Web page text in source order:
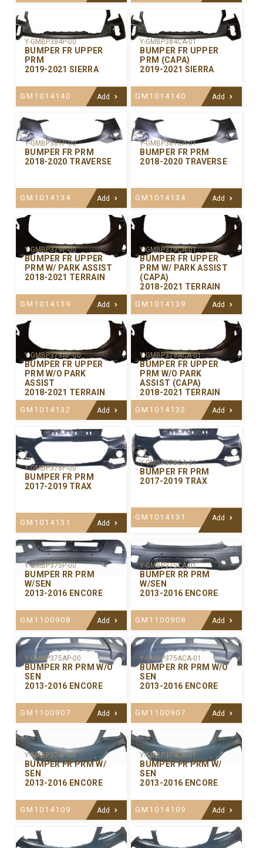
Y-GMBP384P-00
BUMPER FR UPPER
PRM
2019-2021 SIERRA
GM1014140 Add
Y-GMBP384CA-01
BUMPER FR UPPER
PRM (CAPA)
2019-2021 SIERRA
GM1014140 Add
Y-GMBP381P-00
BUMPER FR PRM
2018-2020 TRAVERSE
GM1014134 Add
Y-GMBP381CA-01
BUMPER FR PRM
2018-2020 TRAVERSE
GM1014134 Add
Y-GMBP379P-00
BUMPER FR UPPER
PRM W/ PARK ASSIST
2018-2021 TERRAIN
GM1014139 Add
Y-GMBP379CA-01
BUMPER FR UPPER
PRM W/ PARK ASSIST
(CAPA)
2018-2021 TERRAIN
GM1014139 Add
Y-GMBP379AP-00
BUMPER FR UPPER
PRM W/O PARK
ASSIST
2018-2021 TERRAIN
GM1014132 Add
Y-GMBP379ACA-01
BUMPER FR UPPER
PRM W/O PARK
ASSIST (CAPA)
2018-2021 TERRAIN
GM1014132 Add
Y-GMBP378P-00
BUMPER FR PRM
2017-2019 TRAX
GM1014131 Add
Y-GMBP378CA-01
BUMPER FR PRM
2017-2019 TRAX
GM1014131 Add
Y-GMBP375P-00
BUMPER RR PRM
W/SEN
2013-2016 ENCORE
GM1100908 Add
Y-GMBP375CA-01
BUMPER RR PRM
W/SEN
2013-2016 ENCORE
GM1100908 Add
Y-GMBP375AP-00
BUMPER RR PRM W/O
SEN
2013-2016 ENCORE
GM1100907 Add
Y-GMBP375ACA-01
BUMPER RR PRM W/O
SEN
2013-2016 ENCORE
GM1100907 Add
Y-GMBP374P-00
BUMPER FR PRM W/
SEN
2013-2016 ENCORE
GM1014109 Add
Y-GMBP374CA-01
BUMPER FR PRM W/
SEN
2013-2016 ENCORE
GM1014109 Add